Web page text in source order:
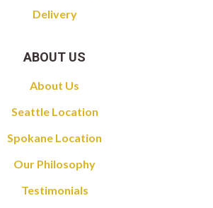
Delivery
ABOUT US
About Us
Seattle Location
Spokane Location
Our Philosophy
Testimonials